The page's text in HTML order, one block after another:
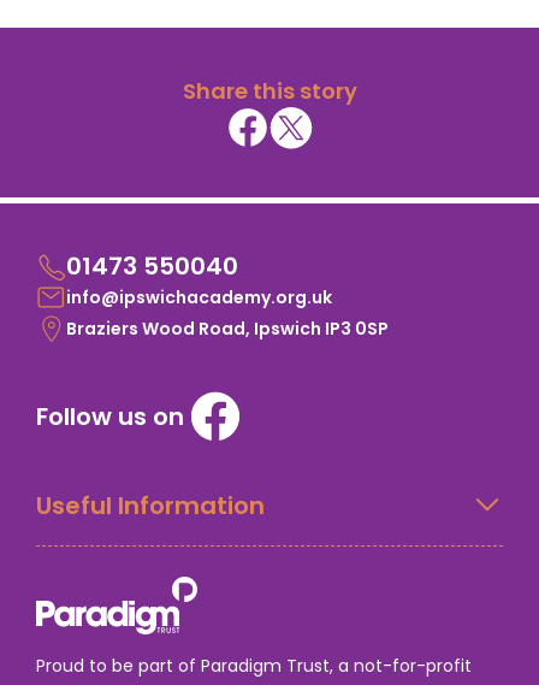
Share this story
01473 550040
info@ipswichacademy.org.uk
Braziers Wood Road, Ipswich IP3 0SP
Follow us on
Useful Information
Proud to be part of Paradigm Trust, a not-for-profit